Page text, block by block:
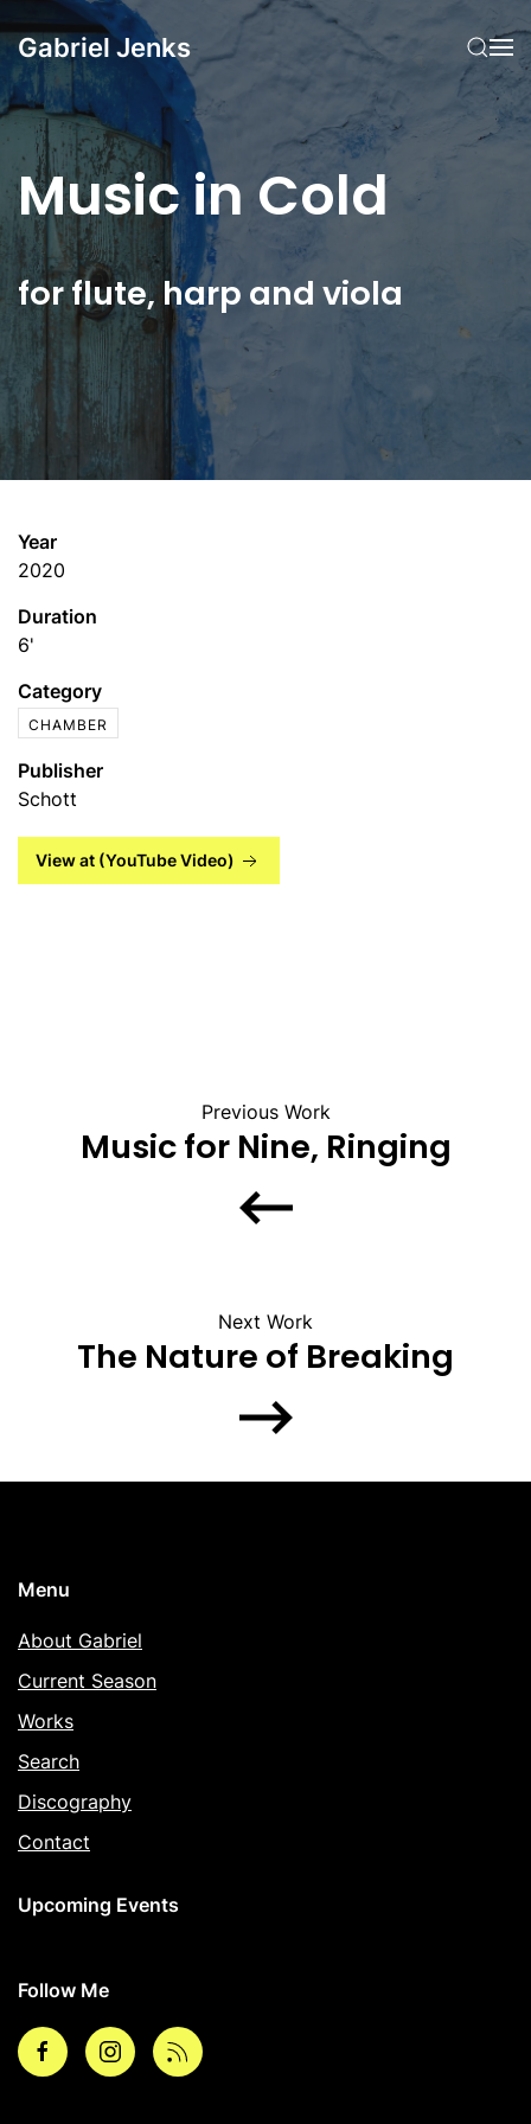
Skip to main content
Gabriel Jenks
Music in Cold
for flute, harp and viola
Year
2020
Duration
6'
Category
CHAMBER
Publisher
Schott
View at (YouTube Video)
Previous Work
Music for Nine, Ringing
Next Work
The Nature of Breaking
Menu
About Gabriel
Current Season
Works
Search
Discography
Contact
Upcoming Events
Follow Me
FacebookInstagramrss